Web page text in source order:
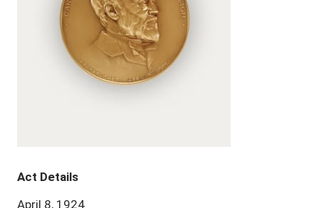
Act Details
April 8, 1924